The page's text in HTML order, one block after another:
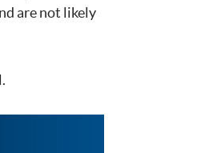
are not likely